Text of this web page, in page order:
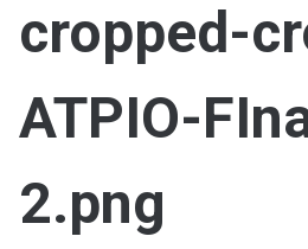
cropped-
ATPIO-
2.png